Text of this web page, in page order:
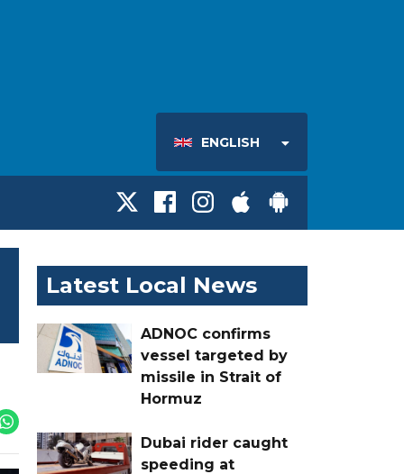
ENGLISH
Latest Local News
ADNOC confirms
vessel targeted by
missile in Strait of
Hormuz
Dubai rider caught
speeding at